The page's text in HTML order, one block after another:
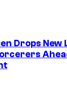
Drops New